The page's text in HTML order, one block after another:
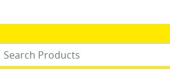
Enter your keywords